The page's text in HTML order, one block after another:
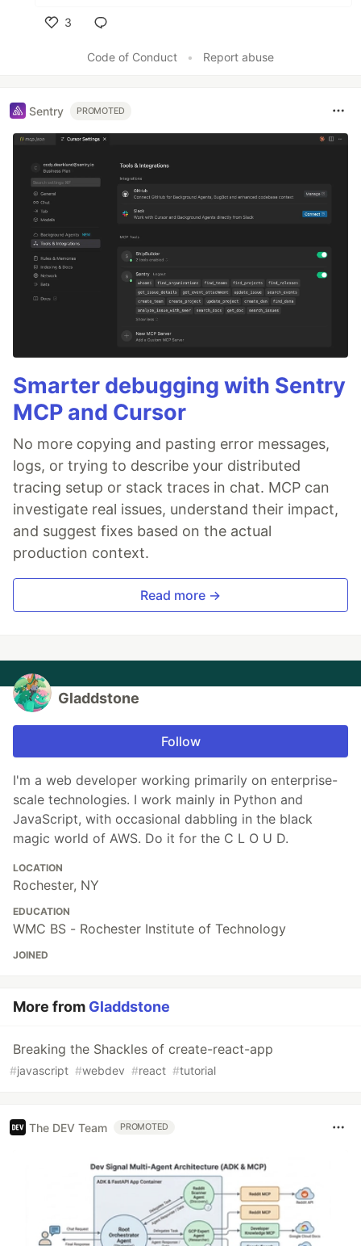
3
Code of Conduct
• Report abuse
Sentry PROMOTED
Smarter debugging with Sentry
MCP and Cursor
No more copying and pasting error messages,
logs, or trying to describe your distributed
tracing setup or stack traces in chat. MCP can
investigate real issues, understand their impact,
and suggest fixes based on the actual
production context.
Read more →
Gladdstone
Follow
I'm a web developer working primarily on enterprise-
scale technologies. I work mainly in Python and
JavaScript, with occasional dabbling in the black
magic world of AWS. Do it for the C L O U D.
LOCATION
Rochester, NY
EDUCATION
WMC BS - Rochester Institute of Technology
JOINED
More from Gladdstone
Breaking the Shackles of create-react-app
#javascript #webdev #react #tutorial
The DEV Team PROMOTED